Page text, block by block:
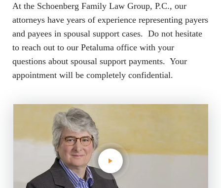
At the Schoenberg Family Law Group, P.C., our
attorneys have years of experience representing payers
and payees in spousal support cases. Do not hesitate
to reach out to our Petaluma office with your
questions about spousal support payments. Your
appointment will be completely confidential.